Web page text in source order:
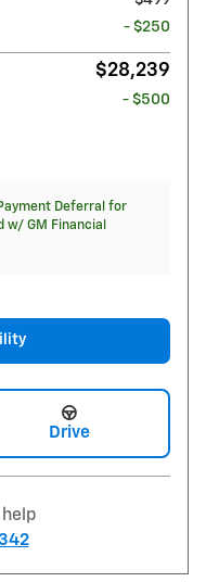
- $250
$28,239
- $500
Deferral for
w/ GM Financial
Drive